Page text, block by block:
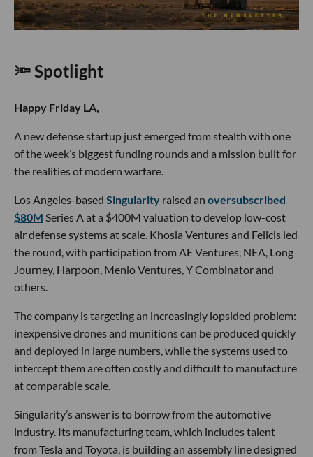
🔦 Spotlight
Happy Friday LA,
A new defense startup just emerged from stealth with one
of the week’s biggest funding rounds and a mission built for
the realities of modern warfare.
Los Angeles-based Singularity raised an oversubscribed
$80M Series A at a $400M valuation to develop low-cost
air defense systems at scale. Khosla Ventures and Felicis led
the round, with participation from AE Ventures, NEA, Long
Journey, Harpoon, Menlo Ventures, Y Combinator and
others.
The company is targeting an increasingly lopsided problem:
inexpensive drones and munitions can be produced quickly
and deployed in large numbers, while the systems used to
intercept them are often costly and difficult to manufacture
at comparable scale.
Singularity’s answer is to borrow from the automotive
industry. Its manufacturing team, which includes talent
from Tesla and Toyota, is building an assembly line designed